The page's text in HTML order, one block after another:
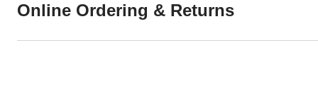
Online Ordering & Returns